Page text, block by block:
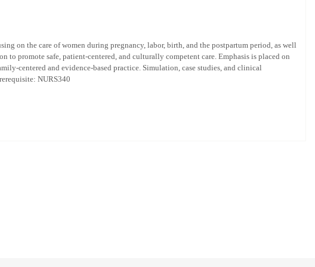
on the care of women during pregnancy, labor, birth, and the postpartum period, as well
promote safe, patient-centered, and culturally competent care. Emphasis is placed on
centered and evidence-based practice. Simulation, case studies, and clinical
NURS340